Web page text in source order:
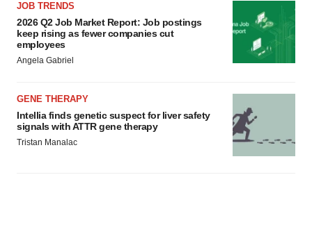
JOB TRENDS
2026 Q2 Job Market Report: Job postings
keep rising as fewer companies cut
employees
Angela Gabriel
GENE THERAPY
Intellia finds genetic suspect for liver safety
signals with ATTR gene therapy
Tristan Manalac